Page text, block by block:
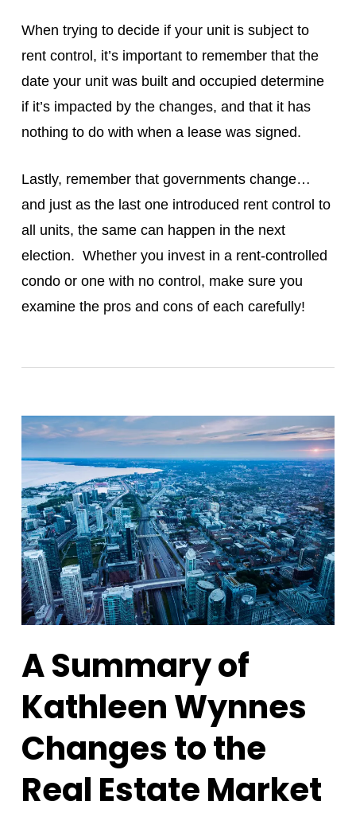
When trying to decide if your unit is subject to
rent control, it’s important to remember that the
date your unit was built and occupied determine
if it’s impacted by the changes, and that it has
nothing to do with when a lease was signed.
Lastly, remember that governments change…
and just as the last one introduced rent control to
all units, the same can happen in the next
election. Whether you invest in a rent-controlled
condo or one with no control, make sure you
examine the pros and cons of each carefully!
A Summary of
Kathleen Wynnes
Changes to the
Real Estate Market